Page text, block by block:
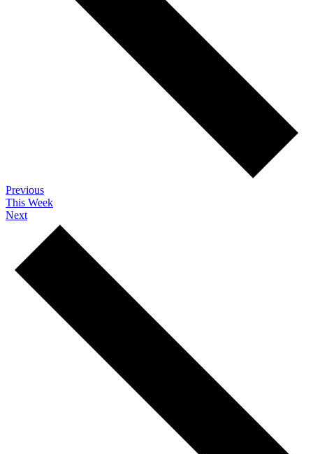
Previous
This Week
Next